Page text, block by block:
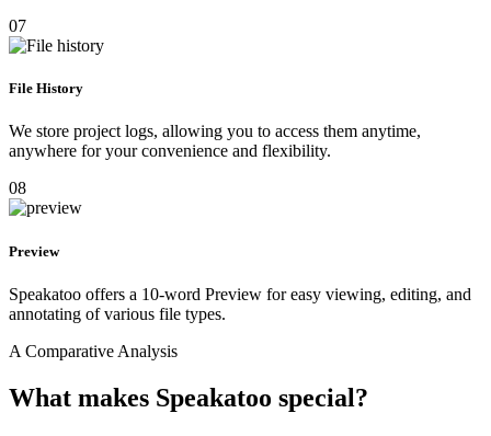
07
File History
We store project logs, allowing you to access them anytime,
anywhere for your convenience and flexibility.
08
Preview
Speakatoo offers a 10-word Preview for easy viewing, editing, and
annotating of various file types.
A Comparative Analysis
What makes Speakatoo special?